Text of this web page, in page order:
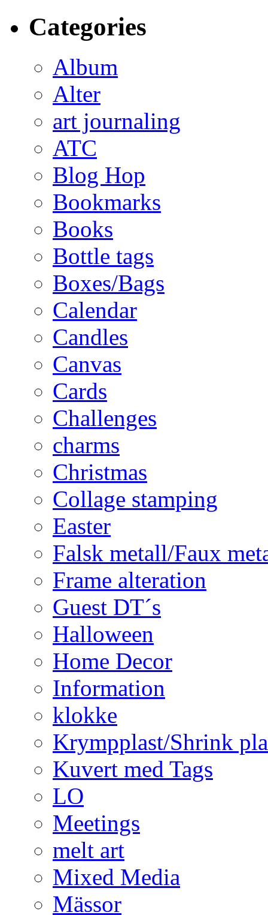
Categories
Album
Alter
art journaling
ATC
Blog Hop
Bookmarks
Books
Bottle tags
Boxes/Bags
Calendar
Candles
Canvas
Cards
Challenges
charms
Christmas
Collage stamping
Easter
Falsk metall/Faux
Frame alteration
Guest DT´s
Halloween
Home Decor
Information
klokke
Krympplast/Shrink
Kuvert med Tags
LO
Meetings
melt art
Mixed Media
Mässor